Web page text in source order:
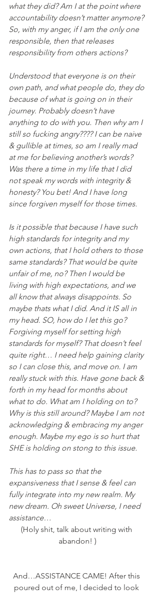
what they did? Am I at the point where
accountability doesn’t matter anymore?
So, with my anger, if I am the only one
responsible, then that releases
responsibility from others actions?
Understood that everyone is on their
own path, and what people do, they do
because of what is going on in their
journey. Probably doesn’t have
anything to do with you. Then why am I
still so fucking angry???? I can be naive
& gullible at times, so am I really mad
at me for believing another’s words?
Was there a time in my life that I did
not speak my words with integrity &
honesty? You bet! And I have long
since forgiven myself for those times.
Is it possible that because I have such
high standards for integrity and my
own actions, that I hold others to those
same standards? That would be quite
unfair of me, no? Then I would be
living with high expectations, and we
all know that always disappoints. So
maybe thats what I did. And it IS all in
my head. SO, how do I let this go?
Forgiving myself for setting high
standards for myself? That doesn’t feel
quite right… I need help gaining clarity
so I can close this, and move on. I am
really stuck with this. Have gone back &
forth in my head for months about
what to do. What am I holding on to?
Why is this still around? Maybe I am not
acknowledging & embracing my anger
enough. Maybe my ego is so hurt that
SHE is holding on stong to this issue.
This has to pass so that the
expansiveness that I sense & feel can
fully integrate into my new realm. My
new dream. Oh sweet Universe, I need
assistance…
(Holy shit, talk about writing with
abandon! )
And…ASSISTANCE CAME! After this
poured out of me, I decided to look